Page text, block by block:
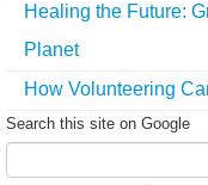
Healing the Future:
Planet
How Volunteering
Search this site on Google